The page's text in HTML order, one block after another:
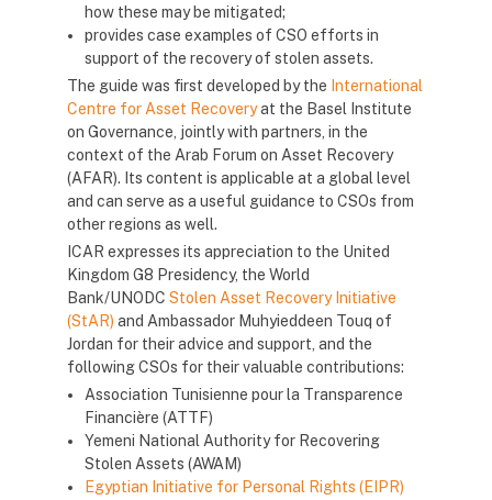
how these may be mitigated;
provides case examples of CSO efforts in
support of the recovery of stolen assets.
The guide was first developed by the International
Centre for Asset Recoveryat the Basel Institute
on Governance, jointly with partners, in the
context of the Arab Forum on Asset Recovery
(AFAR). Its content is applicable at a global level
and can serve as a useful guidance to CSOs from
other regions as well.
ICAR expresses its appreciation to the United
Kingdom G8 Presidency, the World
Bank/UNODC Stolen Asset Recovery Initiative
(StAR) and Ambassador Muhyieddeen Touq of
Jordan for their advice and support, and the
following CSOs for their valuable contributions:
Association Tunisienne pour la Transparence
Financière (ATTF)
Yemeni National Authority for Recovering
Stolen Assets (AWAM)
Egyptian Initiative for Personal Rights (EIPR)